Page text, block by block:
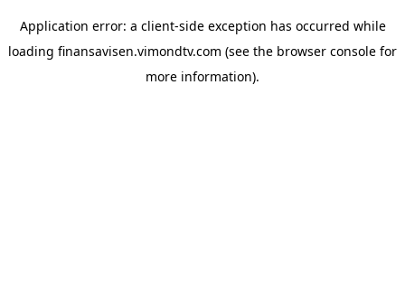
Application error: a client-side exception has occurred while
loading finansavisen.vimondtv.com (see the browser console for
more information).